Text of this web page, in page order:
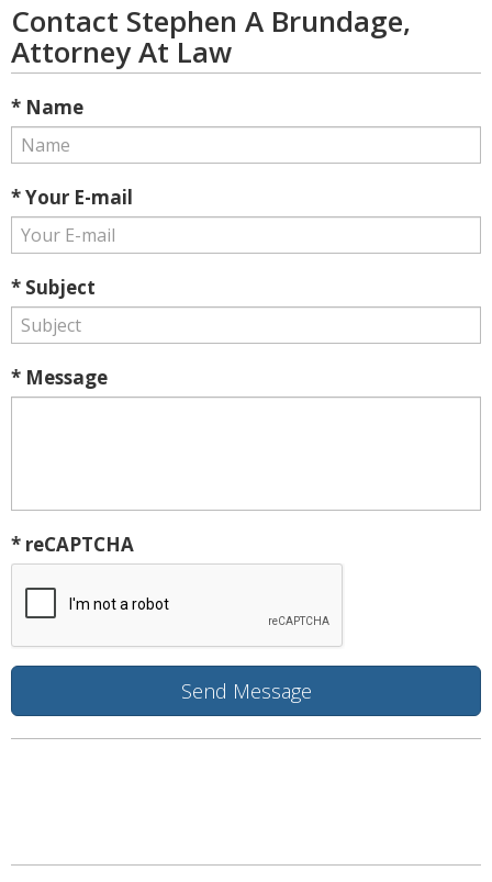
Contact Stephen A Brundage,
Attorney At Law
* Name
* Your E-mail
* Subject
* Message
* reCAPTCHA